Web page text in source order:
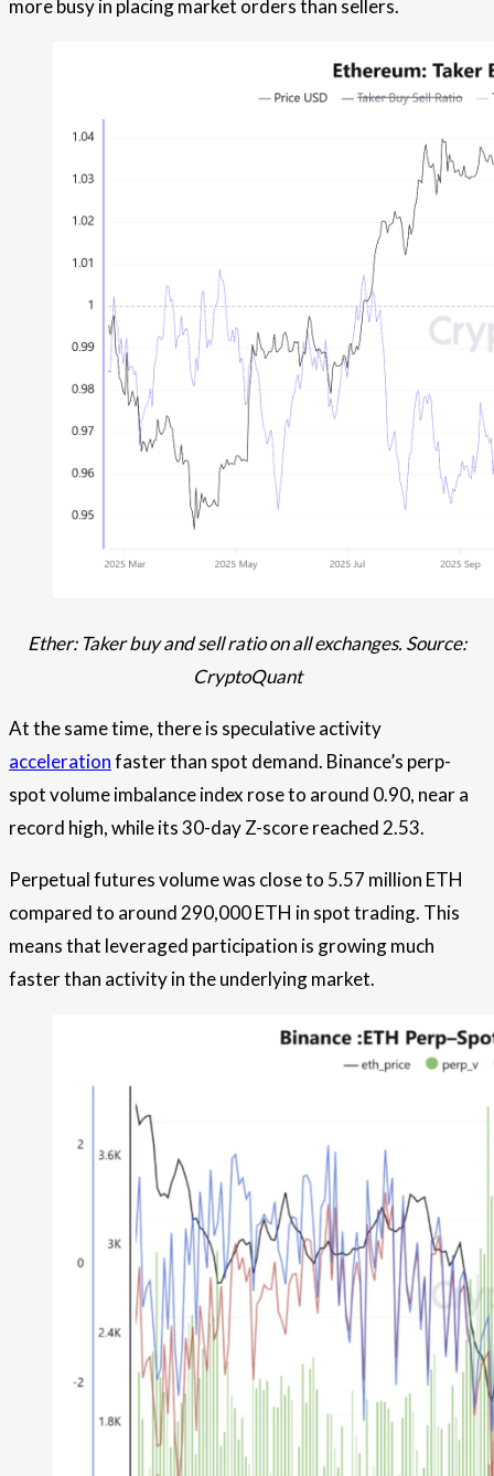
more busy in placing market orders than sellers.
Ether: Taker buy and sell ratio on all exchanges. Source:
CryptoQuant
At the same time, there is speculative activity
accelerationfaster than spot demand. Binance’s perp-
spot volume imbalance index rose to around 0.90, near a
record high, while its 30-day Z-score reached 2.53.
Perpetual futures volume was close to 5.57 million ETH
compared to around 290,000 ETH in spot trading. This
means that leveraged participation is growing much
faster than activity in the underlying market.